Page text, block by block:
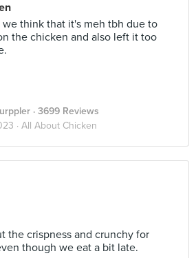
we think that it's meh tbh due to
the chicken and also left it too
· 3699 Reviews
· All About Chicken
the crispness and crunchy for
though we eat a bit late.